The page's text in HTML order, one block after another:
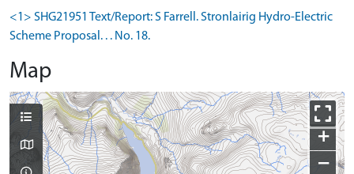
<1> SHG21951 Text/Report: S Farrell. Stronlairig Hydro-Electric
Scheme Proposal. . . No. 18.
Map
+
−